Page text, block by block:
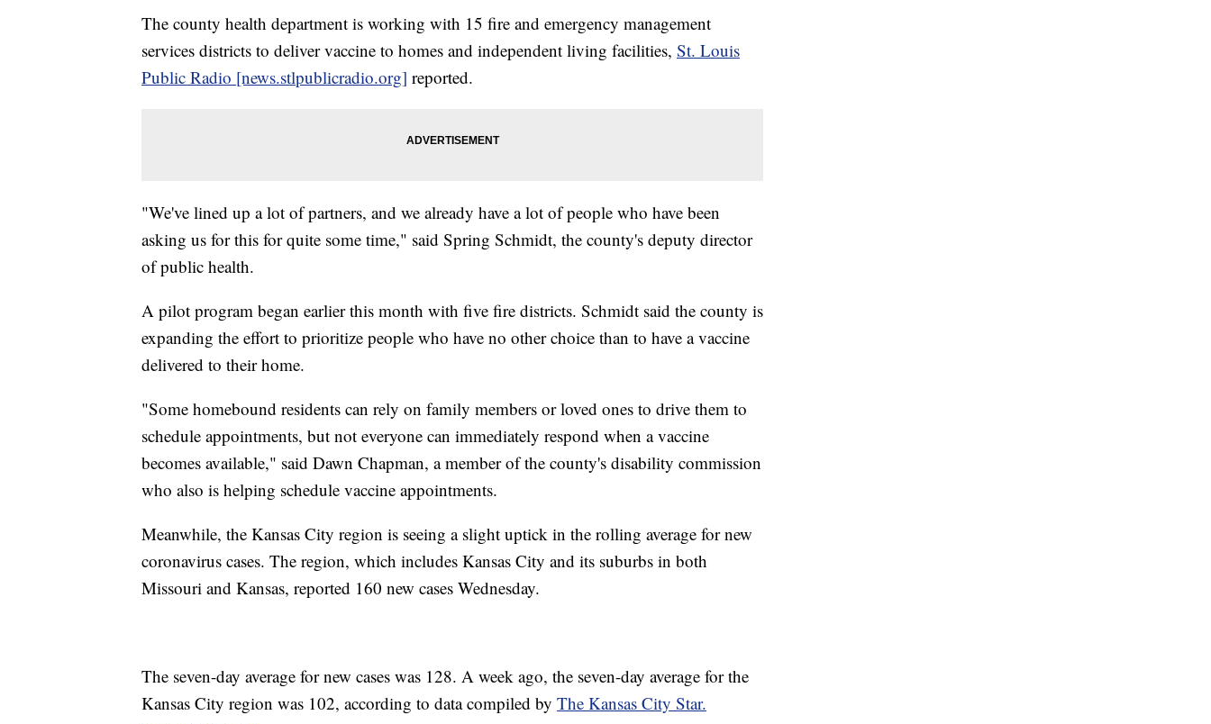
The county health department is working with 15 fire and emergency management
services districts to deliver vaccine to homes and independent living facilities, St. Louis
Public Radio [news.stlpublicradio.org] reported.
"We've lined up a lot of partners, and we already have a lot of people who have been
asking us for this for quite some time," said Spring Schmidt, the county's deputy director
of public health.
A pilot program began earlier this month with five fire districts. Schmidt said the county is
expanding the effort to prioritize people who have no other choice than to have a vaccine
delivered to their home.
"Some homebound residents can rely on family members or loved ones to drive them to
schedule appointments, but not everyone can immediately respond when a vaccine
becomes available," said Dawn Chapman, a member of the county's disability commission
who also is helping schedule vaccine appointments.
Meanwhile, the Kansas City region is seeing a slight uptick in the rolling average for new
coronavirus cases. The region, which includes Kansas City and its suburbs in both
Missouri and Kansas, reported 160 new cases Wednesday.
The seven-day average for new cases was 128. A week ago, the seven-day average for the
Kansas City region was 102, according to data compiled by The Kansas City Star.